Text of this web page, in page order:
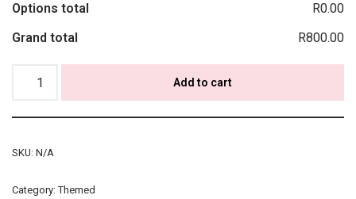
Options total
R0.00
Grand total
R800.00
Add to cart
SKU: N/A
Category:Themed